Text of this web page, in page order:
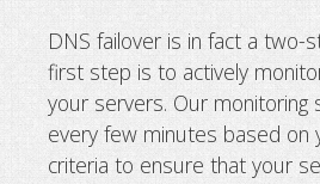
DNS failover is in fact a two-
first step is to actively
your servers. Our monitoring
every few minutes based on
criteria to ensure that your